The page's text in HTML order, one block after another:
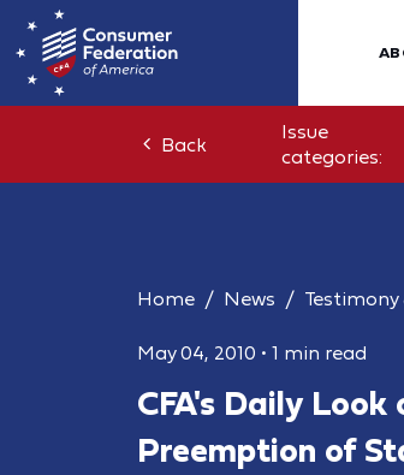
Back
Issue
categories:
Home News
May 04, 2010 • 1 min read
CFA's Daily
Preemption of